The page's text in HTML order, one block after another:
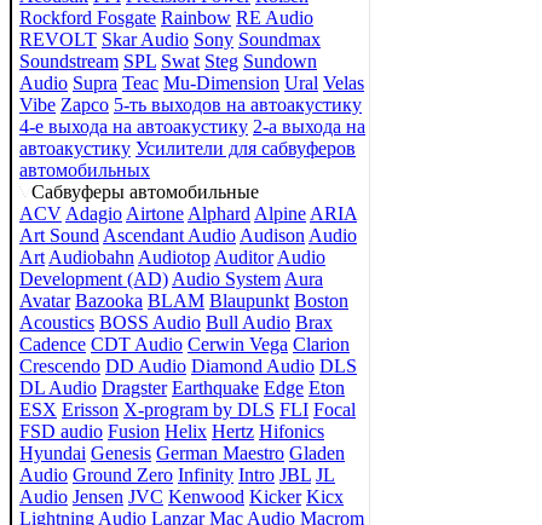
Rockford Fosgate Rainbow RE Audio
REVOLT Skar Audio Sony Soundmax
Soundstream SPL Swat Steg Sundown
Audio Supra Teac Mu-Dimension Ural Velas
Vibe Zapco 5-ть выходов на автоакустику
4-е выхода на автоакустику 2-а выхода на
автоакустику Усилители для сабвуферов
автомобильных
Сабвуферы автомобильные
ACV Adagio Airtone Alphard Alpine ARIA
Art Sound Ascendant Audio Audison Audio
Art Audiobahn Audiotop Auditor Audio
Development (AD) Audio System Aura
Avatar Bazooka BLAM Blaupunkt Boston
Acoustics BOSS Audio Bull Audio Brax
Cadence CDT Audio Cerwin Vega Clarion
Crescendo DD Audio Diamond Audio DLS
DL Audio Dragster Earthquake Edge Eton
ESX Erisson X-program by DLS FLI Focal
FSD audio Fusion Helix Hertz Hifonics
Hyundai Genesis German Maestro Gladen
Audio Ground Zero Infinity Intro JBL JL
Audio Jensen JVC Kenwood Kicker Kicx
Lightning Audio Lanzar Mac Audio Macrom